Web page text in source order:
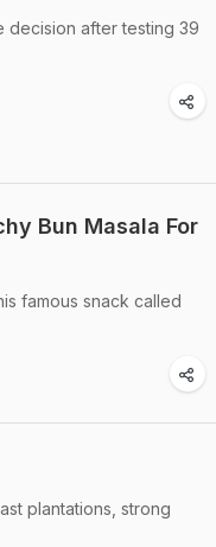
decision after testing 39
Bun Masala For
famous snack called
plantations, strong